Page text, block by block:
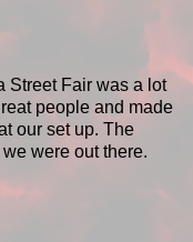
Street Fair was a lot
people and made
our set up. The
were out there.